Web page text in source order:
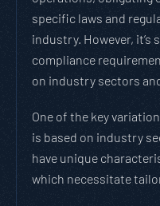
specific laws and
industry. However,
compliance
on industry sectors
One of the key
is based on industry
have unique
which necessitate